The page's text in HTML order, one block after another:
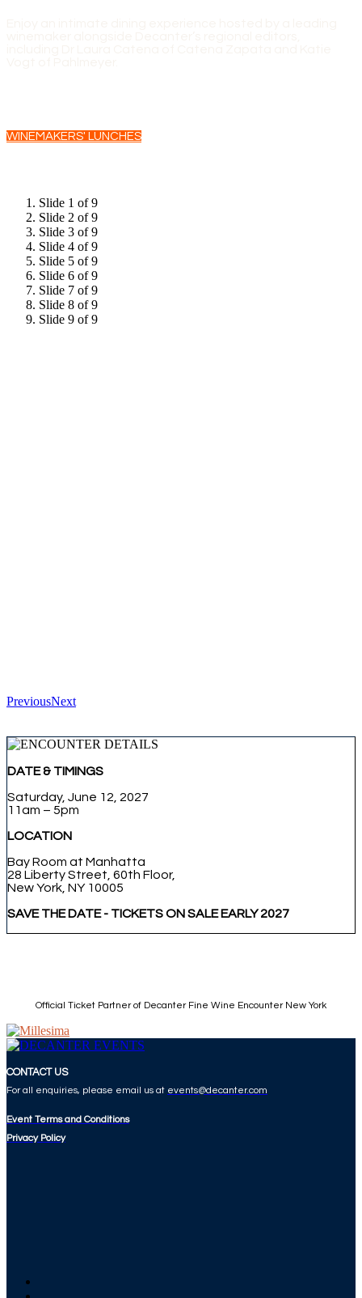
WINEMAKERS' LUNCHES
Slide 1 of 9
Slide 2 of 9
Slide 3 of 9
Slide 4 of 9
Slide 5 of 9
Slide 6 of 9
Slide 7 of 9
Slide 8 of 9
Slide 9 of 9
PreviousNext
DATE & TIMINGS
Saturday, June 12, 2027
11am – 5pm
LOCATION
Bay Room at Manhatta
28 Liberty Street, 60th Floor,
New York, NY 10005
SAVE THE DATE - TICKETS ON SALE EARLY 2027
Official Ticket Partner of Decanter Fine Wine Encounter New York
CONTACT US
For all enquiries, please email us at events@decanter.com
Event Terms and Conditions
Privacy Policy